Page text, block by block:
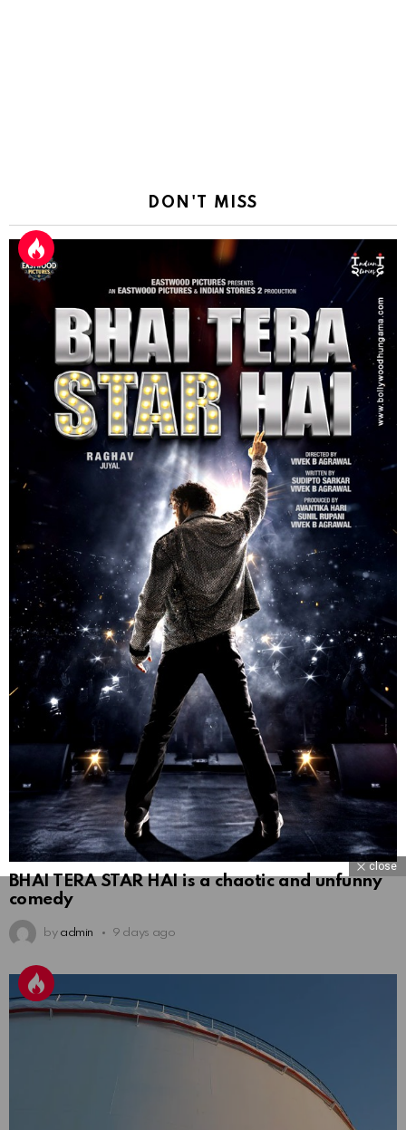
DON'T MISS
BHAI TERA STAR HAI is a chaotic and unfunny
comedy
by admin 9 days ago
close